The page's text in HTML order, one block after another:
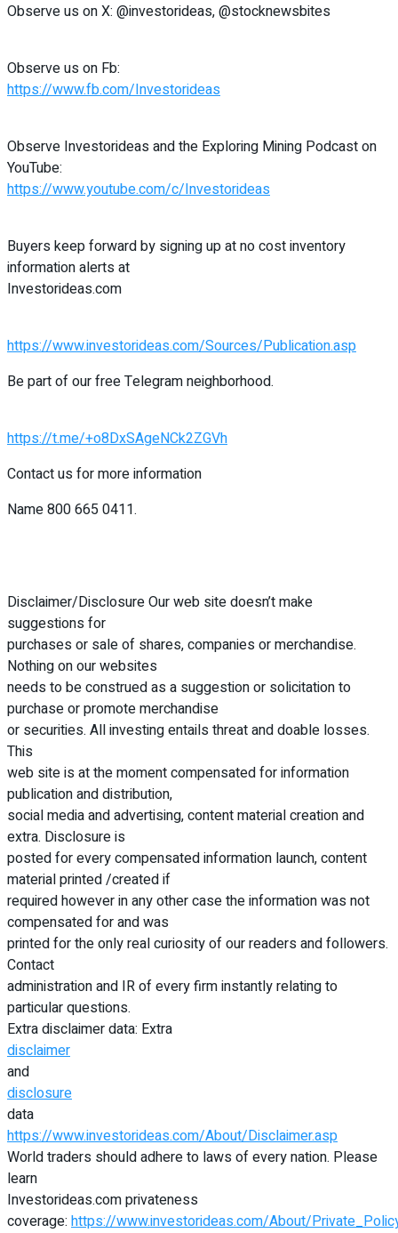
Observe us on X: @investorideas, @stocknewsbites
Observe us on Fb:
https://www.fb.com/Investorideas
Observe Investorideas and the Exploring Mining Podcast on
YouTube:
https://www.youtube.com/c/Investorideas
Buyers keep forward by signing up at no cost inventory
information alerts at
Investorideas.com
https://www.investorideas.com/Sources/Publication.asp
Be part of our free Telegram neighborhood.
https://t.me/+o8DxSAgeNCk2ZGVh
Contact us for more information
Name 800 665 0411.
Disclaimer/Disclosure Our web site doesn’t make
suggestions for
purchases or sale of shares, companies or merchandise.
Nothing on our websites
needs to be construed as a suggestion or solicitation to
purchase or promote merchandise
or securities. All investing entails threat and doable losses.
This
web site is at the moment compensated for information
publication and distribution,
social media and advertising, content material creation and
extra. Disclosure is
posted for every compensated information launch, content
material printed /created if
required however in any other case the information was not
compensated for and was
printed for the only real curiosity of our readers and followers.
Contact
administration and IR of every firm instantly relating to
particular questions.
Extra disclaimer data: Extra
disclaimer
and
disclosure
data
https://www.investorideas.com/About/Disclaimer.asp
World traders should adhere to laws of every nation. Please
learn
Investorideas.com privateness
coverage: https://www.investorideas.com/About/